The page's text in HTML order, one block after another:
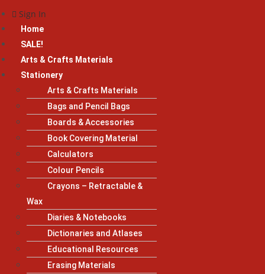
Sign In
Home
SALE!
Arts & Crafts Materials
Stationery
Arts & Crafts Materials
Bags and Pencil Bags
Boards & Accessories
Book Covering Material
Calculators
Colour Pencils
Crayons – Retractable &
Wax
Diaries & Notebooks
Dictionaries and Atlases
Educational Resources
Erasing Materials